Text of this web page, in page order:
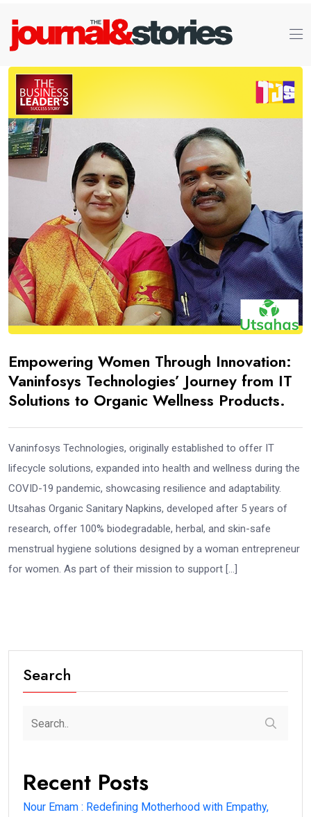
Empowering Women Through Innovation:
Vaninfosys Technologies’ Journey from IT
Solutions to Organic Wellness Products.
Vaninfosys Technologies, originally established to offer IT
lifecycle solutions, expanded into health and wellness during the
COVID-19 pandemic, showcasing resilience and adaptability.
Utsahas Organic Sanitary Napkins, developed after 5 years of
research, offer 100% biodegradable, herbal, and skin-safe
menstrual hygiene solutions designed by a woman entrepreneur
for women. As part of their mission to support […]
Search
Recent Posts
Nour Emam : Redefining Motherhood with Empathy,